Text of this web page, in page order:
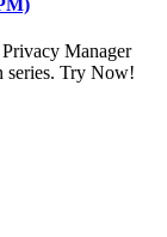
Manager
series. Try Now!